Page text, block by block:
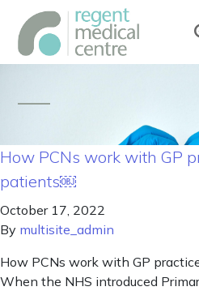
How PCNs work with GP
patients￼
October 17, 2022
By multisite_admin
How PCNs work with GP
When the NHS introduced